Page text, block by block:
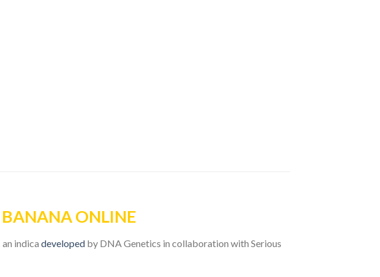
BANANA ONLINE
indica developed by DNA Genetics in collaboration with Serious